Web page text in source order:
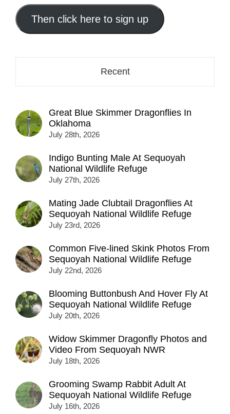
email
address
here...
Then click here to sign up
Recent
Great Blue Skimmer Dragonflies In
Oklahoma
July 28th, 2026
Indigo Bunting Male At Sequoyah
National Wildlife Refuge
July 27th, 2026
Mating Jade Clubtail Dragonflies At
Sequoyah National Wildlife Refuge
July 23rd, 2026
Common Five-lined Skink Photos From
Sequoyah National Wildlife Refuge
July 22nd, 2026
Blooming Buttonbush And Hover Fly At
Sequoyah National Wildlife Refuge
July 20th, 2026
Widow Skimmer Dragonfly Photos and
Video From Sequoyah NWR
July 18th, 2026
Grooming Swamp Rabbit Adult At
Sequoyah National Wildlife Refuge
July 16th, 2026